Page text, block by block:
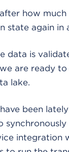
how much
state again in
data is
are ready
lake.
been
synchronously
integration